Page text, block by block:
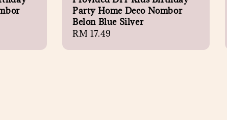
Party Home Deco Nombor
Belon Blue Silver
Regular
RM 17.49